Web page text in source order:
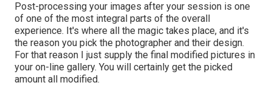
Post-processing your images after your session is one
of one of the most integral parts of the overall
experience. It's where all the magic takes place, and it's
the reason you pick the photographer and their design.
For that reason I just supply the final modified pictures in
your on-line gallery. You will certainly get the picked
amount all modified.